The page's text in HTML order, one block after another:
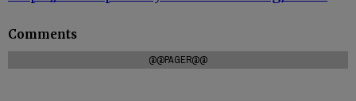
Comments
@@PAGER@@